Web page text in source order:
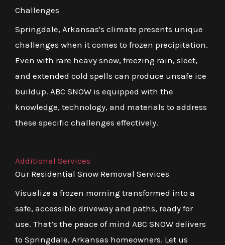
Challenges
Springdale, Arkansas's climate presents unique
challenges when it comes to frozen precipitation.
Even with rare heavy snow, freezing rain, sleet,
and extended cold spells can produce unsafe ice
buildup. ABC SNOW is equipped with the
knowledge, technology, and materials to address
these specific challenges effectively.
Additional Services
Our Residential Snow Removal Services
Visualize a frozen morning transformed into a
safe, accessible driveway and paths, ready for
use. That’s the peace of mind ABC SNOW delivers
to Springdale, Arkansas homeowners. Let us